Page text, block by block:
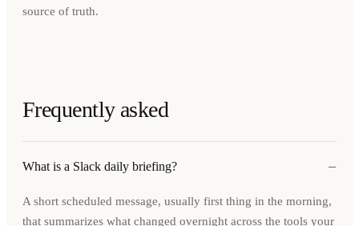
source of truth.
Frequently asked
What is a Slack daily briefing? −
A short scheduled message, usually first thing in the morning,
that summarizes what changed overnight across the tools your